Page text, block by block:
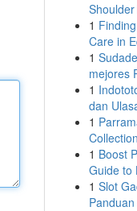
1
Care in
1
mejores
1
dan
1
1 Boost
Guide to
1 Slot